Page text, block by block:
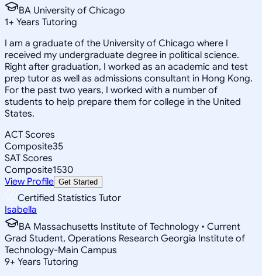
BA University of Chicago
1+ Years Tutoring
I am a graduate of the University of Chicago where I
received my undergraduate degree in political science.
Right after graduation, I worked as an academic and test
prep tutor as well as admissions consultant in Hong Kong.
For the past two years, I worked with a number of
students to help prepare them for college in the United
States.
ACT Scores
Composite35
SAT Scores
Composite1530
View Profile Get Started
Certified Statistics Tutor
Isabella
BA Massachusetts Institute of Technology • Current
Grad Student, Operations Research Georgia Institute of
Technology-Main Campus
9+ Years Tutoring